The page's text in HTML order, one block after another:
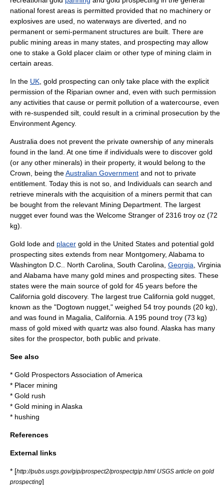
national forest areas is permitted provided that no machinery or
explosives are used, no waterways are diverted, and no
permanent or semi-permanent structures are built. There are
public mining areas in many states, and prospecting may allow
one to stake a Gold placer claim or other type of mining claim in
certain areas.
In the UK , gold prospecting can only take place with the explicit
permission of the Riparian owner and, even with such permission
any activities that cause or permit pollution of a watercourse, even
with re-suspended silt, could result in a criminal prosecution by the
Environment Agency.
Australia does not prevent the private ownership of any minerals
found in the land. At one time if individuals were to discover gold
(or any other minerals) in their property, it would belong to the
Crown, being theAustralian Government and not to private
entitlement. Today this is not so, and Individuals can search and
retrieve minerals with the acquisition of a miners permit that can
be bought from the relevant Mining Department. The largest
nugget ever found was the Welcome Stranger of 2316 troy oz (72
kg).
Gold lode and placer gold in the United States and potential gold
prospecting sites extends from near Montgomery, Alabama to
Washington D.C.
North Carolina South Carolina Georgia Virginia
and Alabama have many gold mines and prospecting sites. These
states were the main source of gold for 45 years before the
California gold discovery. The largest true California gold nugget
known as the "Dogtown nugget," weighed 54 troy pounds (20 kg),
and was found in Magalia, California . A 195 pound troy (73 kg)
mass of gold mixed with quartz was also found. Alaska has many
sites for the prospector, both public and private.
See also
* Gold Prospectors Association of America
* Placer mining
* Gold rush
* Gold mining in Alaska
* hushing
References
External links
* [http://pubs.usgs.gov/gip/prospect2/prospectgip.html USGS article on gold
prospecting]